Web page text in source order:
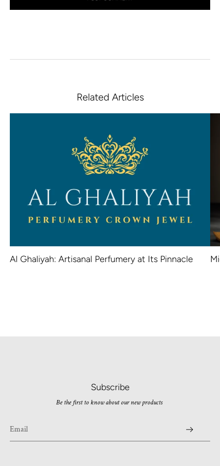
Related Articles
Al Ghaliyah: Artisanal Perfumery at Its Pinnacle
Subscribe
Be the first to know about our new products